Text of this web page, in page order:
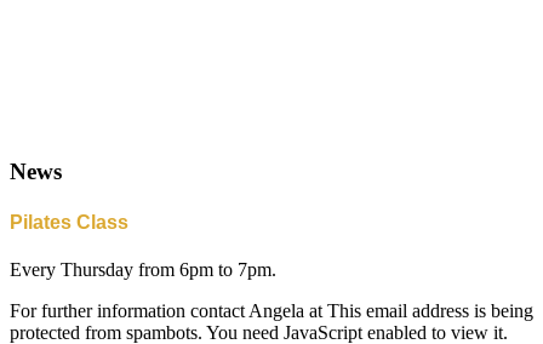
News
Pilates Class
Every Thursday from 6pm to 7pm.
For further information contact Angela at This email address is being
protected from spambots. You need JavaScript enabled to view it.